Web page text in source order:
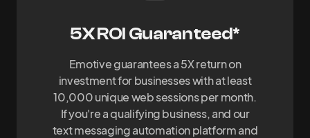
5X ROI Guaranteed*
Emotive guarantees a 5X return on
investment for businesses with at least
10,000 unique web sessions per month.
If you're a qualifying business, and our
text messaging automation platform and